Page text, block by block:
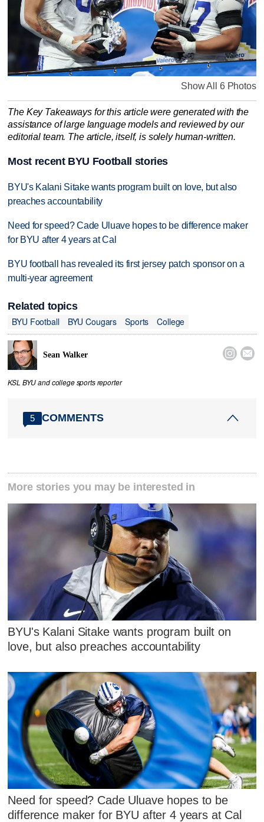
Show All 6 Photos
The Key Takeaways for this article were generated with the
assistance of large language models and reviewed by our
editorial team. The article, itself, is solely human-written.
Most recent BYU Football stories
BYU's Kalani Sitake wants program built on love, but also
preaches accountability
Need for speed? Cade Uluave hopes to be difference maker
for BYU after 4 years at Cal
BYU football has revealed its first jersey patch sponsor on a
multi-year agreement
Related topics
BYU Football
BYU Cougars Sports College
Sean Walker  
KSL BYU and college sports reporter
5 COMMENTS
More stories you may be interested in
BYU's Kalani Sitake wants program built on
love, but also preaches accountability
Need for speed? Cade Uluave hopes to be
difference maker for BYU after 4 years at Cal